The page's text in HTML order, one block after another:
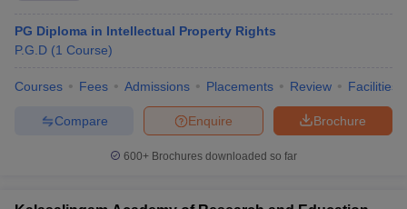
PG Diploma in Intellectual Property Rights
P.G.D (1 Course)
Courses Fees Admissions Placements Review Facilities
Brochure
Enquire
Compare
600+ Brochures downloaded so far